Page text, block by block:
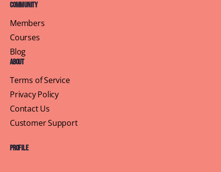
Community
Members
Courses
Blog
About
Terms of Service
Privacy Policy
Contact Us
Customer Support
Profile